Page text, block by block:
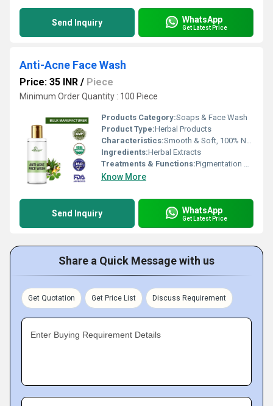
Send Inquiry WhatsApp
Get Latest Price
Anti-Acne Face Wash
Price: 35 INR / Piece
Minimum Order Quantity : 100 Piece
Products Category:Soaps & Face Wash
Product Type:Herbal Products
Characteristics:Smooth & Soft, 100% Natural
Ingredients:Herbal Extracts
Treatments & Functions:Pigmentation Remover
Know More
Send Inquiry WhatsApp
Get Latest Price
Share a Quick Message with us
Get Quotation Get Price List Discuss Requirement
Enter Buying Requirement Details